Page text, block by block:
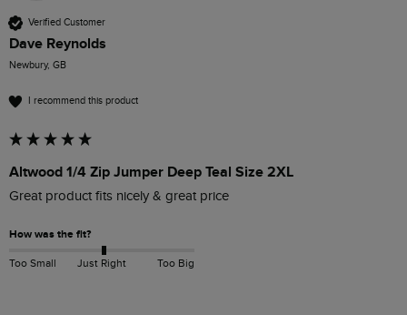
Verified Customer
Dave Reynolds
Newbury, GB
I recommend this product
Altwood 1/4 Zip Jumper Deep Teal Size 2XL
Great product fits nicely & great price
How was the fit?
Too Small Just Right Too Big